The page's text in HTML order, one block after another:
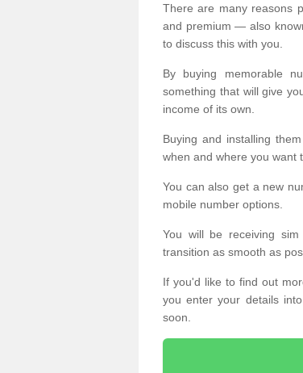
There are many reasons
and premium — also
to discuss this with you.
By buying memorable
something that will give
income of its own.
Buying and installing
when and where you want
You can also get a new
mobile number options.
You will be receiving
transition as smooth as
If you'd like to find out
you enter your details
soon.